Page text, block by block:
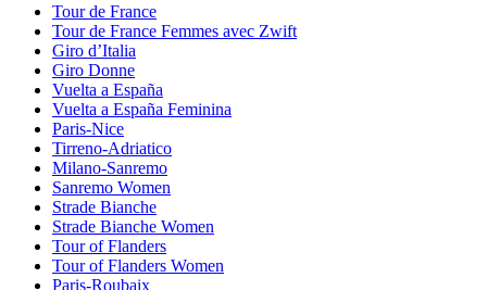
Tour de France
Tour de France Femmes avec Zwift
Giro d’Italia
Giro Donne
Vuelta a España
Vuelta a España Feminina
Paris-Nice
Tirreno-Adriatico
Milano-Sanremo
Sanremo Women
Strade Bianche
Strade Bianche Women
Tour of Flanders
Tour of Flanders Women
Paris-Roubaix